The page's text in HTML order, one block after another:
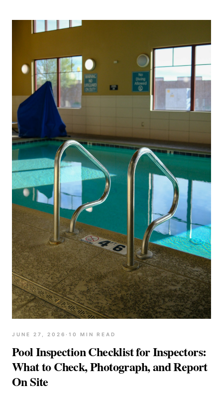
JUNE 27, 2026 · 10 MIN READ
Pool Inspection Checklist for Inspectors:
What to Check, Photograph, and Report
On Site